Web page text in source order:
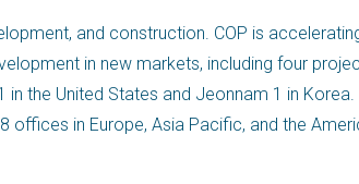
and construction. COP is
in new markets, including four
the United States and Jeonnam 1 in
in Europe, Asia Pacific, and the